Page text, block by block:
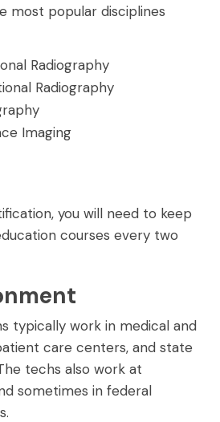
most popular disciplines
Radiography
Radiography
Imaging
you will need to keep
courses every two
typically work in medical and
care centers, and state
techs also work at
sometimes in federal